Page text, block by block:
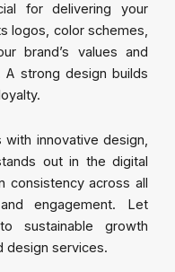
for delivering your
logos, color schemes,
brand’s values and
strong design builds
innovative design,
out in the digital
consistency across all
engagement. Let
sustainable growth
design services.